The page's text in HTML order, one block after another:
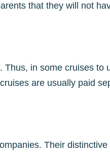
that they will not
in some cruises to
are usually paid
Their